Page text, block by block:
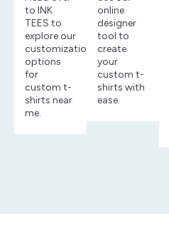
to INK
TEES to
explore our
customization
options
for
custom t-
shirts near
me.
online
designer
tool to
create
your
custom t-
shirts with
ease.